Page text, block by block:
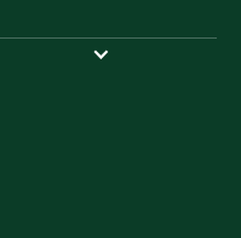
2245
(GCAN).
International
(IFPRI).
07/GCAN-